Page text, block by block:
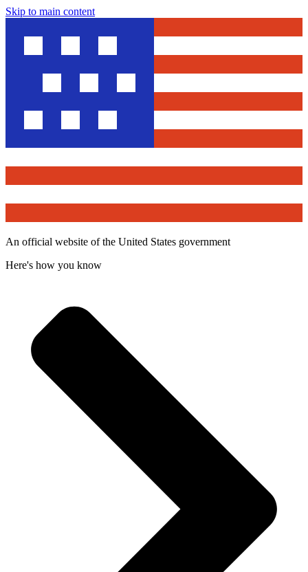
Skip to main content
An official website of the United States government
Here's how you know